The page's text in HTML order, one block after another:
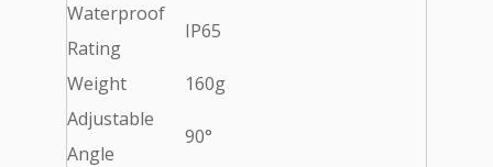
Waterproof
Rating
IP65
Weight
160g
Adjustable
Angle
90°